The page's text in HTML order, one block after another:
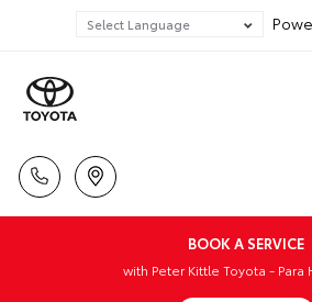
BOOK A SERVICE
with Peter Kittle Toyota - Para